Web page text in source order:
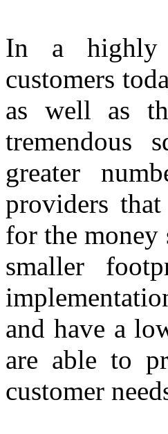
In a highly
customers
as well as
tremendous
greater
providers
for the money
smaller
and have a
are able to
customer